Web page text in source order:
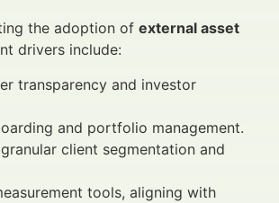
the adoption of external asset
drivers include:
transparency and investor
and portfolio management.
client segmentation and
tools, aligning with